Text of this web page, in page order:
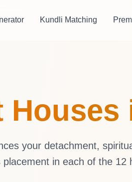
Kundli Matching
your detachment,
in each of the 12